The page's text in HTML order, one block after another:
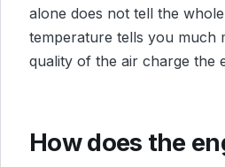
alone does not tell the
temperature tells you much
quality of the air charge the
How does the